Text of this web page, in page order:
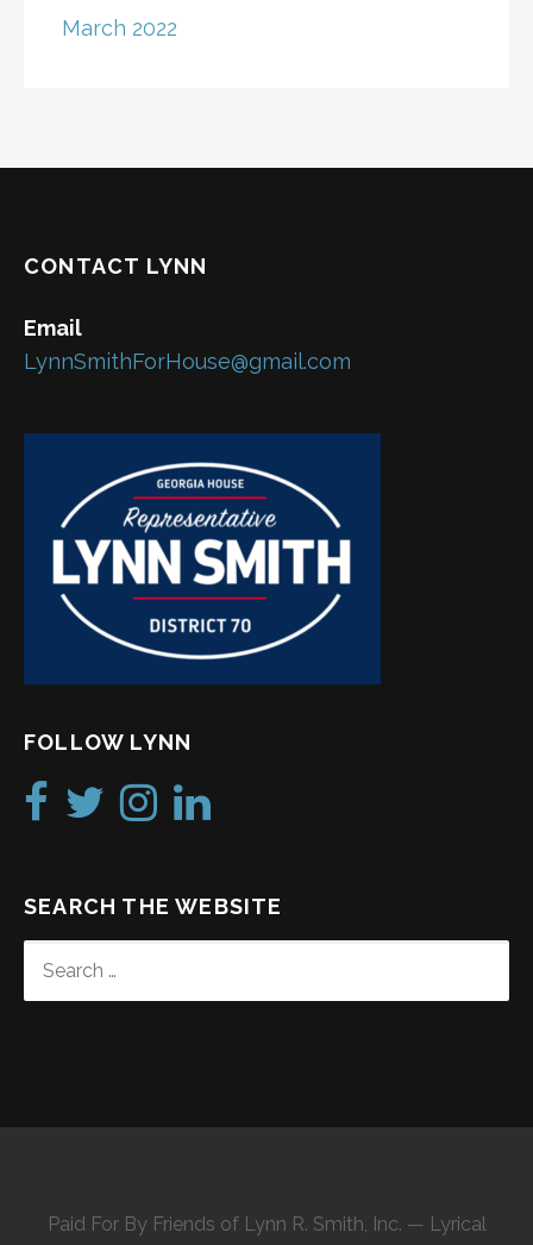
March 2022
CONTACT LYNN
Email
LynnSmithForHouse@gmail.com
FOLLOW LYNN
SEARCH THE WEBSITE
FOR:
Paid For By Friends of Lynn R. Smith, Inc. — Lyrical